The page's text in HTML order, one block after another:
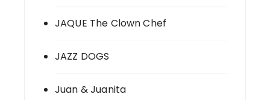
JAQUE The Clown Chef
JAZZ DOGS
Juan & Juanita